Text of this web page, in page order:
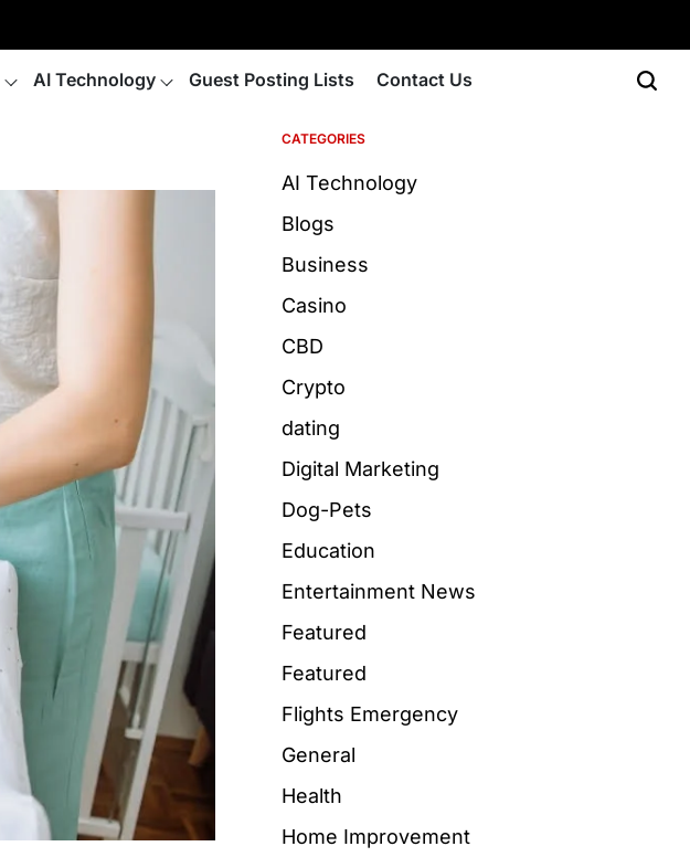
AI Technology Guest Posting Lists Contact Us
CATEGORIES
AI Technology
Blogs
Business
Casino
CBD
Crypto
dating
Digital Marketing
Dog-Pets
Education
Entertainment News
Featured
Featured
Flights Emergency
General
Health
Home Improvement